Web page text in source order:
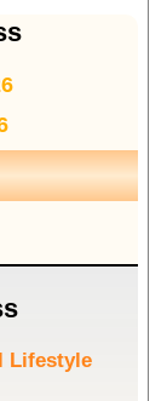
Lifestyle